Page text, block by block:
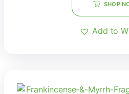
SHOP
Add to